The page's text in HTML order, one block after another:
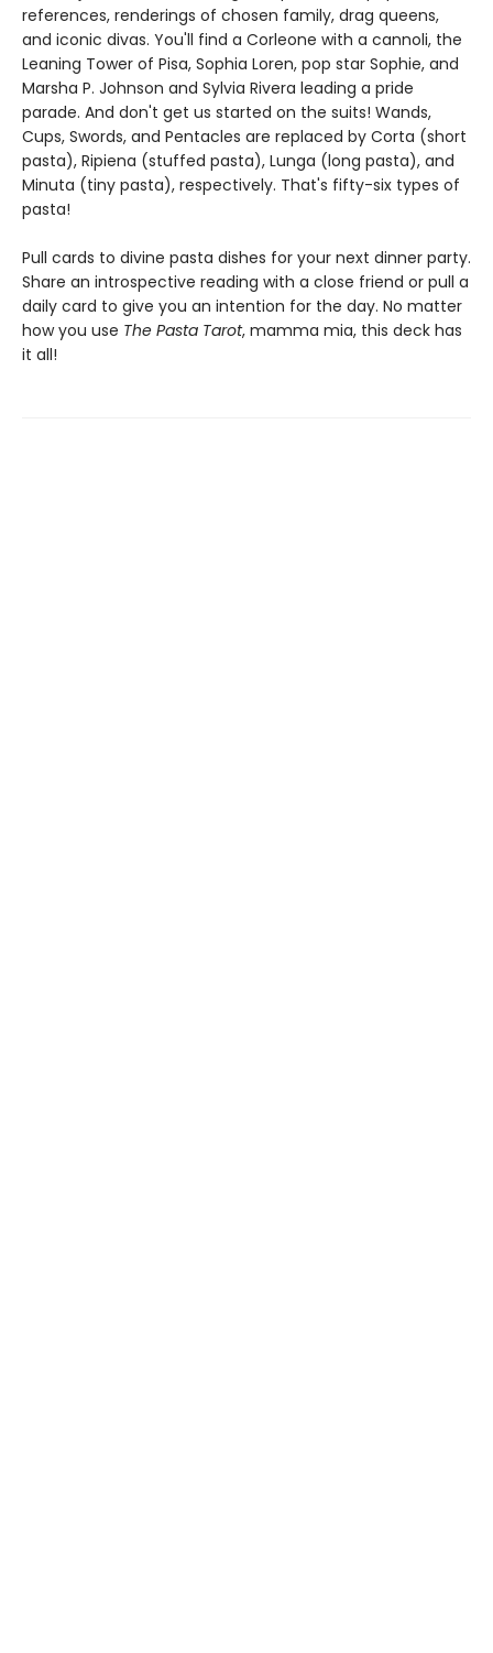
references, renderings of chosen family, drag queens,
and iconic divas. You'll find a Corleone with a cannoli, the
Leaning Tower of Pisa, Sophia Loren, pop star Sophie, and
Marsha P. Johnson and Sylvia Rivera leading a pride
parade. And don't get us started on the suits! Wands,
Cups, Swords, and Pentacles are replaced by Corta (short
pasta), Ripiena (stuffed pasta), Lunga (long pasta), and
Minuta (tiny pasta), respectively. That's fifty-six types of
pasta!
Pull cards to divine pasta dishes for your next dinner party.
Share an introspective reading with a close friend or pull a
daily card to give you an intention for the day. No matter
how you use The Pasta Tarot, mamma mia, this deck has
it all!